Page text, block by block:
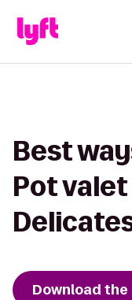
Best
Pot
Download the